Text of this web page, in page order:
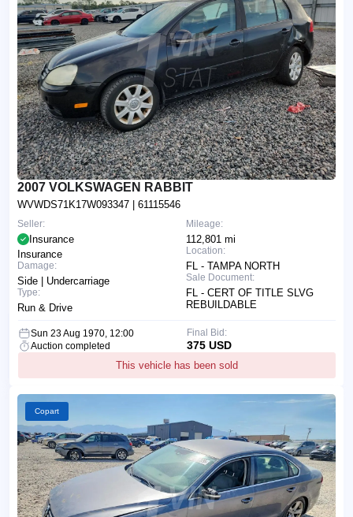
2007 VOLKSWAGEN RABBIT
WVWDS71K17W093347 | 61115546
Mileage:
112,801 mi
Location:
FL - TAMPA NORTH
Sale Document:
FL - CERT OF TITLE SLVG
REBUILDABLE
Seller:
Insurance
Insurance
Damage:
Side | Undercarriage
Type:
Run & Drive
Sun 23 Aug 1970, 12:00
Auction completed
This vehicle has been sold
Final Bid:
375 USD
Copart